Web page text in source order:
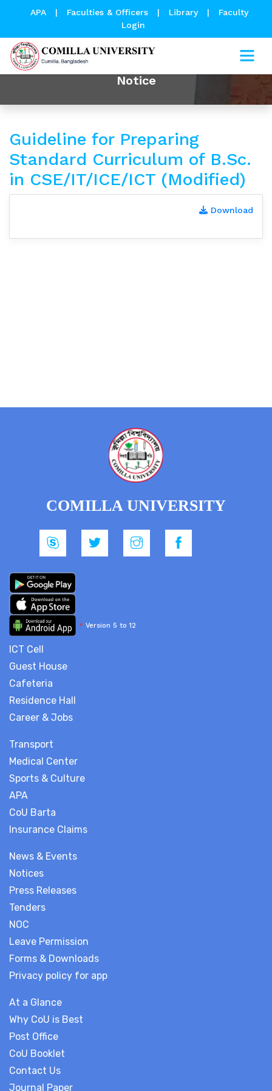
APA | Faculties & Officers | Library |
Faculty
Login
Notice
Guideline for Preparing
Standard Curriculum of B.Sc.
in CSE/IT/ICE/ICT (Modified)
Download
News & Events
Notices
Press Releases
Tenders
NOC
Leave Permission
Forms & Downloads
Privacy policy for app
At a Glance
Why CoU is Best
Post Office
CoU Booklet
Contact Us
Journal Paper
COMILLA UNIVERSITY
* Version 5 to 12
ICT Cell
Guest House
Cafeteria
Residence Hall
Career & Jobs
Transport
Medical Center
Sports & Culture
APA
CoU Barta
Insurance Claims